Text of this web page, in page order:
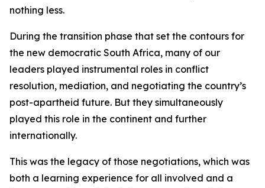
nothing less.
During the transition phase that set the contours for
the new democratic South Africa, many of our
leaders played instrumental roles in conflict
resolution, mediation, and negotiating the country’s
post-apartheid future. But they simultaneously
played this role in the continent and further
internationally.
This was the legacy of those negotiations, which was
both a learning experience for all involved and a